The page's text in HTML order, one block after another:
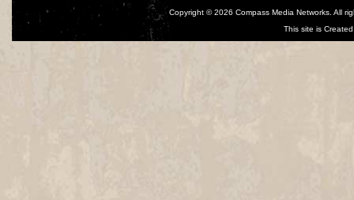
Copyright © 2026 Compass Media Networks . All
This site is